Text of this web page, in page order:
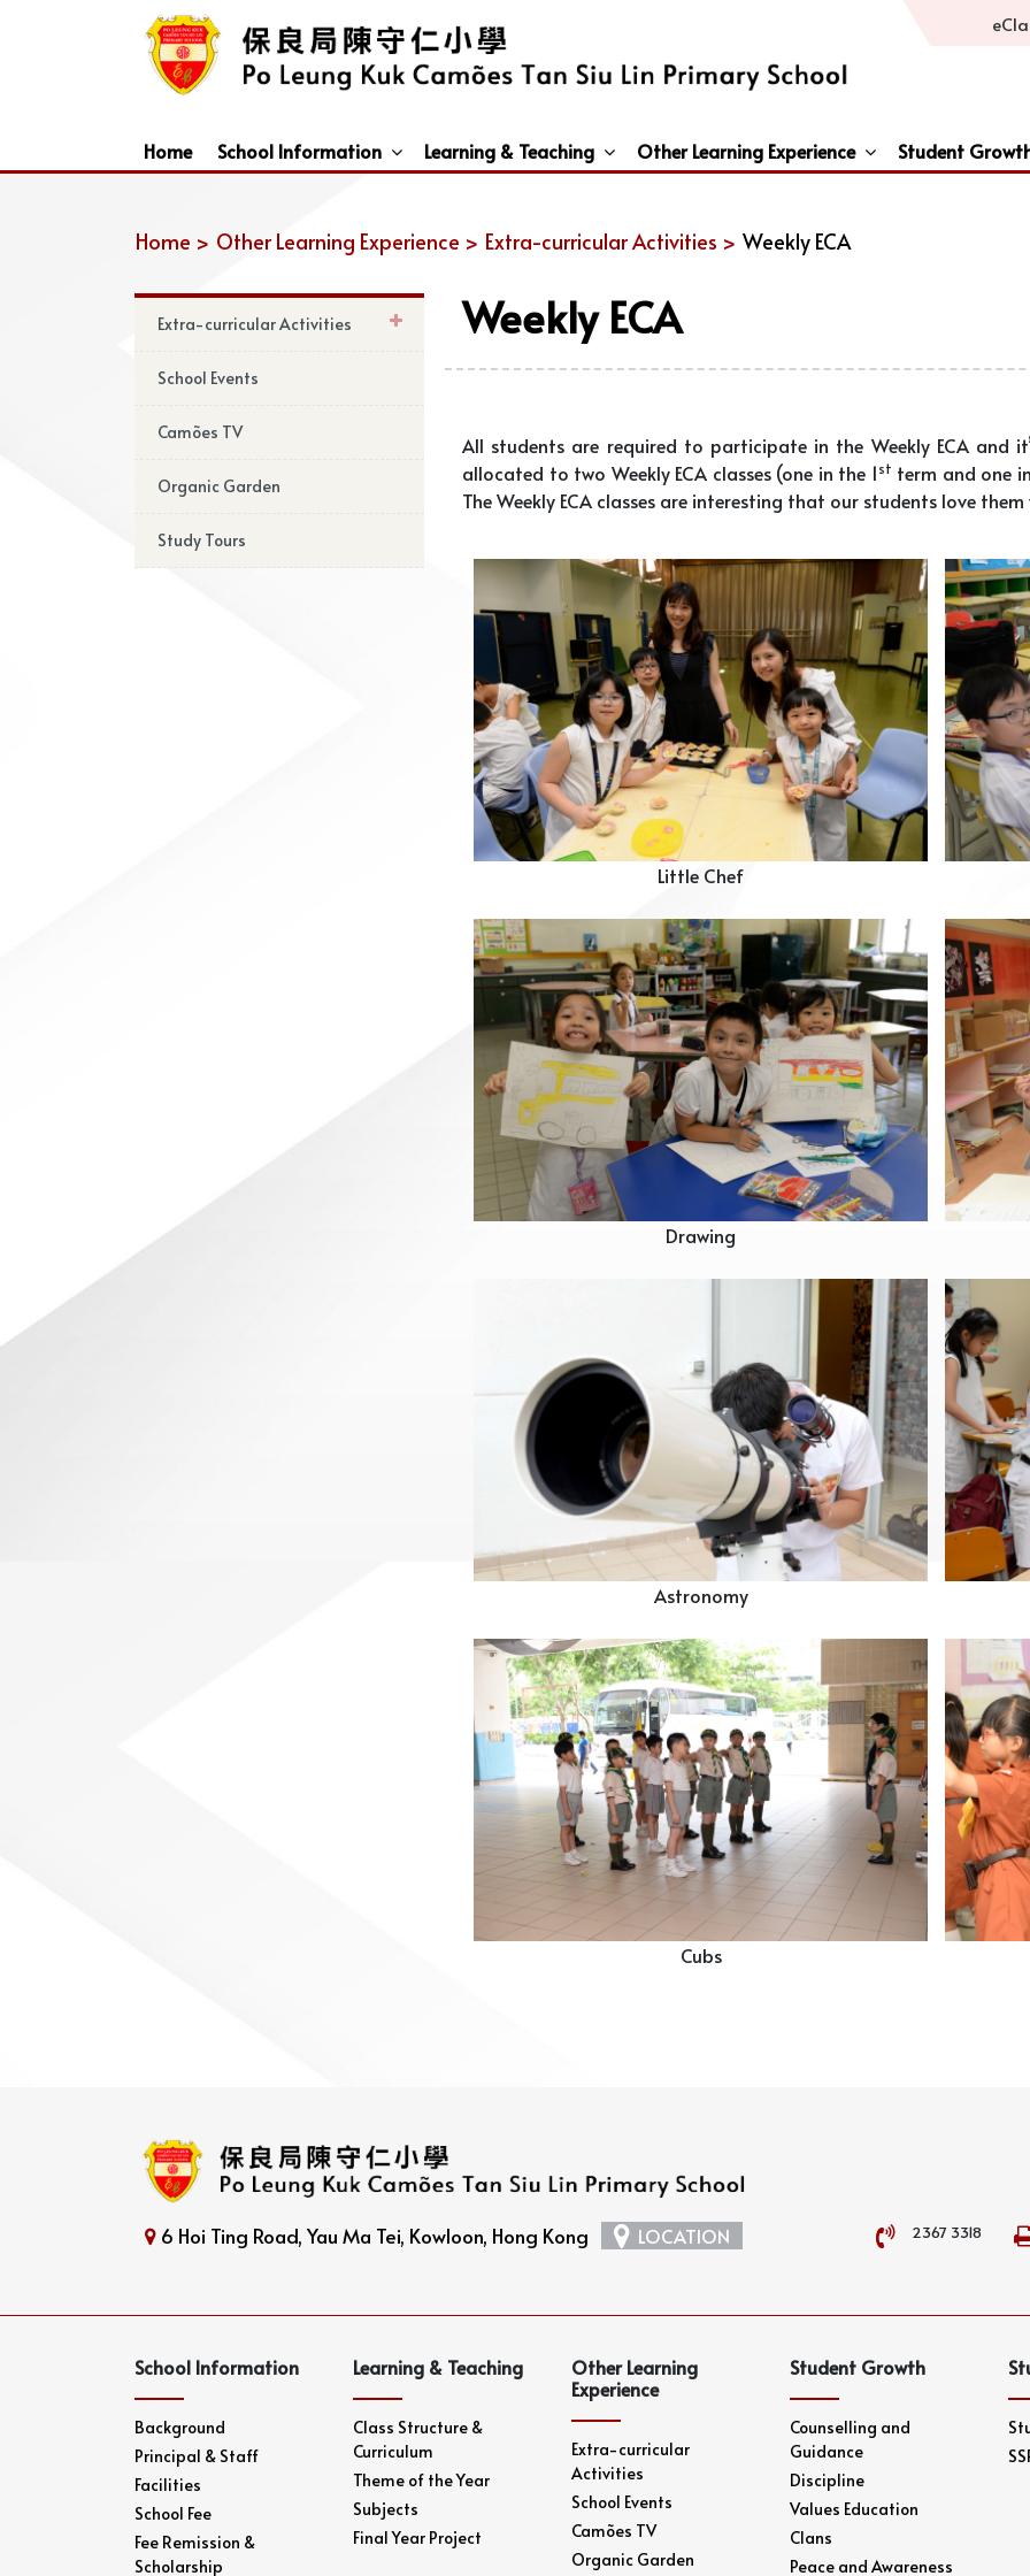
Home School Information Learning & Teaching Other Learning Experience Student
Home > Other Learning Experience > Extra-curricular Activities > Weekly ECA
Extra-curricular Activities
School Events
Camões TV
Organic Garden
Study Tours
Weekly ECA
All students are required to participate in the Weekly ECA and
allocated to two Weekly ECA classes (one in the 1st term and one
The Weekly ECA classes are interesting that our students love them
Little Chef
Drawing
Astronomy
Cubs
6 Hoi Ting Road, Yau Ma Tei, Kowloon, Hong Kong LOCATION 2367 3318
School Information
Background
Principal & Staff
Facilities
School Fee
Fee Remission &
Scholarship
Learning & Teaching
Class Structure &
Curriculum
Theme of the Year
Subjects
Final Year Project
Other Learning
Experience
Extra-curricular
Activities
School Events
Camões TV
Organic Garden
Student Growth
Counselling and
Guidance
Discipline
Values Education
Clans
Peace and Awareness